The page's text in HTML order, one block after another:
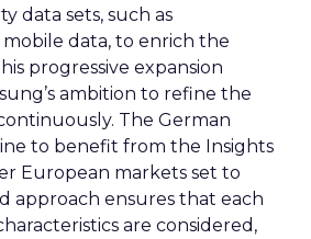
data sets, such as
data, to enrich the
progressive expansion
ambition to refine the
The German
to benefit from the Insights
European markets set to
approach ensures that each
are considered,